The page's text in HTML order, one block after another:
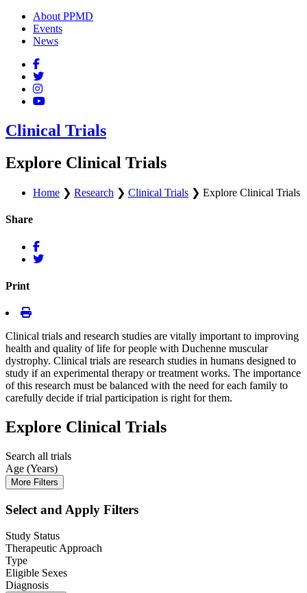
About PPMD
Events
News
Clinical Trials
Explore Clinical Trials
Home ❯ Research ❯ Clinical Trials ❯ Explore Clinical Trials
Share
Print
Clinical trials and research studies are vitally important to improving
health and quality of life for people with Duchenne muscular
dystrophy. Clinical trials are research studies in humans designed to
study if an experimental therapy or treatment works. The importance
of this research must be balanced with the need for each family to
carefully decide if trial participation is right for them.
Explore Clinical Trials
Search all trials
Age (Years)
More Filters
Select and Apply Filters
Study Status
Therapeutic Approach
Type
Eligible Sexes
Diagnosis